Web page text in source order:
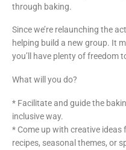
through baking.
Since we’re relaunching the
helping build a new group. It
you’ll have plenty of freedom
What will you do?
* Facilitate and guide the
inclusive way.
* Come up with creative ideas
recipes, seasonal themes, or